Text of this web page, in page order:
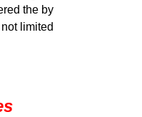
the by
limited